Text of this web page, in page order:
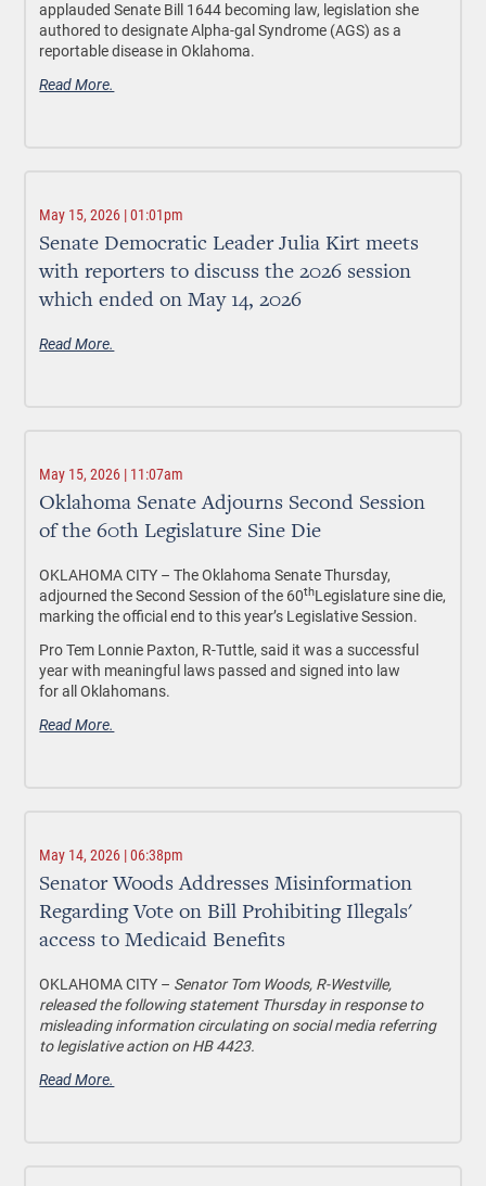
applauded Senate Bill 1644 becoming law, legislation she
authored to designate Alpha-gal Syndrome (AGS) as a
reportable disease in Oklahoma.
Read More.
May 15, 2026 | 01:01pm
Senate Democratic Leader Julia Kirt meets
with reporters to discuss the 2026 session
which ended on May 14, 2026
Read More.
May 15, 2026 | 11:07am
Oklahoma Senate Adjourns Second Session
of the 60th Legislature Sine Die
OKLAHOMA CITY – The Oklahoma Senate Thursday,
adjourned the Second Session of the 60thLegislature sine die,
marking the official end to this year’s Legislative Session.
Pro Tem Lonnie Paxton, R-Tuttle, said it was a successful
year with meaningful laws passed and signed into law
for all Oklahomans.
Read More.
May 14, 2026 | 06:38pm
Senator Woods Addresses Misinformation
Regarding Vote on Bill Prohibiting Illegals'
access to Medicaid Benefits
OKLAHOMA CITY – Senator Tom Woods, R-Westville,
released the following statement Thursday in response to
misleading information circulating on social media referring
to legislative action on HB 4423.
Read More.